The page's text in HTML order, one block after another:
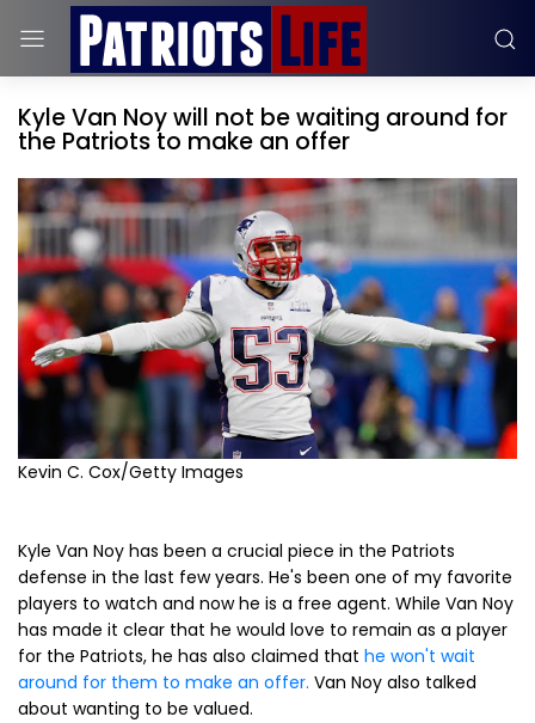
Kyle Van Noy will not be waiting around for
the Patriots to make an offer
Kevin C. Cox/Getty Images
Kyle Van Noy has been a crucial piece in the Patriots
defense in the last few years. He's been one of my favorite
players to watch and now he is a free agent. While Van Noy
has made it clear that he would love to remain as a player
for the Patriots, he has also claimed that he won't wait
around for them to make an offer. Van Noy also talked
about wanting to be valued.